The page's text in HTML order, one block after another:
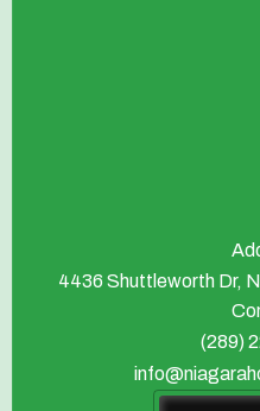
4436 Shuttleworth Dr,
(289)